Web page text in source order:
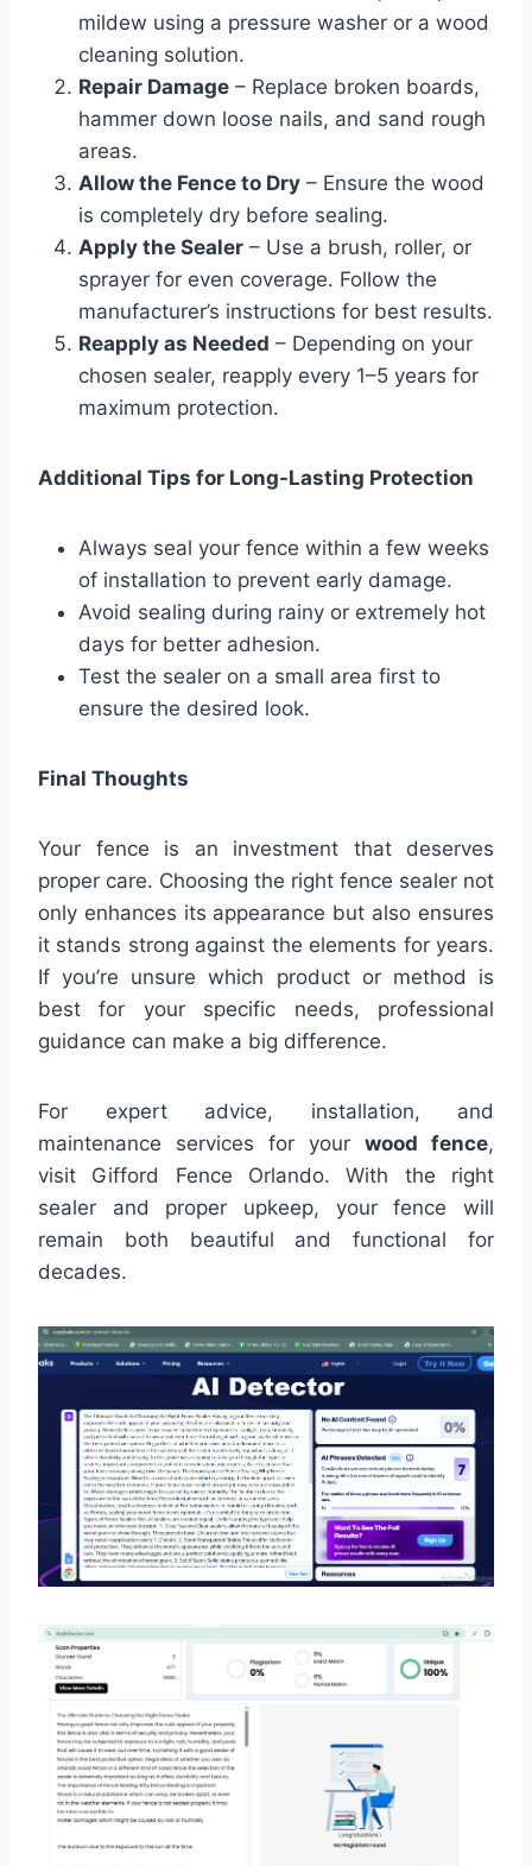
mildew using a pressure washer or a wood
cleaning solution.
Repair Damage – Replace broken boards,
hammer down loose nails, and sand rough
areas.
Allow the Fence to Dry – Ensure the wood
is completely dry before sealing.
Apply the Sealer – Use a brush, roller, or
sprayer for even coverage. Follow the
manufacturer’s instructions for best results.
Reapply as Needed – Depending on your
chosen sealer, reapply every 1–5 years for
maximum protection.
Additional Tips for Long-Lasting Protection
Always seal your fence within a few weeks
of installation to prevent early damage.
Avoid sealing during rainy or extremely hot
days for better adhesion.
Test the sealer on a small area first to
ensure the desired look.
Final Thoughts
Your fence is an investment that deserves
proper care. Choosing the right fence sealer not
only enhances its appearance but also ensures
it stands strong against the elements for years.
If you’re unsure which product or method is
best for your specific needs, professional
guidance can make a big difference.
For expert advice, installation, and
maintenance services for your wood fence,
visit Gifford Fence Orlando. With the right
sealer and proper upkeep, your fence will
remain both beautiful and functional for
decades.